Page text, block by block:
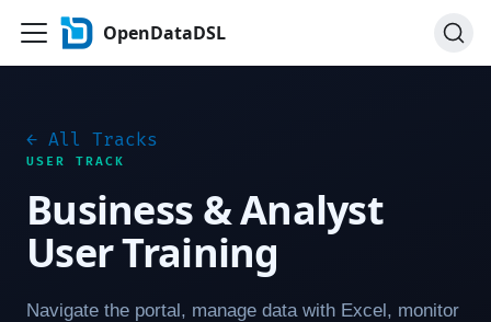
OpenDataDSL
← All Tracks
USER TRACK
Business & Analyst
User Training
Navigate the portal, manage data with Excel, monitor